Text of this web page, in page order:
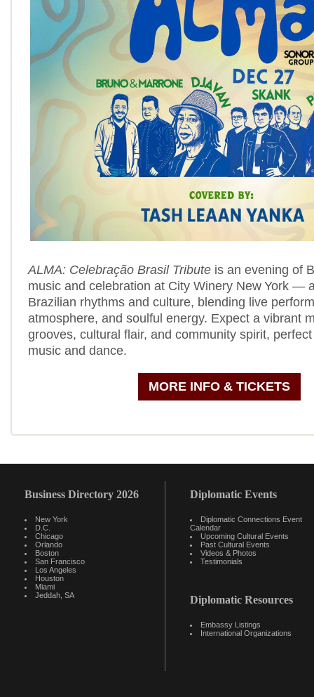
ALMA: Celebração Brasil Tribute is an evening of
music and celebration at City Winery New York —
Brazilian rhythms and culture, blending live
atmosphere, and soulful energy. Expect a vibrant
grooves, cultural flair, and community spirit,
music and dance.
MORE INFO & TICKETS
Business Directory 2026
New York
D.C.
Chicago
Orlando
Boston
San Francisco
Los Angeles
Houston
Miami
Jeddah, SA
Diplomatic Events
Diplomatic Connections Event
Calendar
Upcoming Cultural Events
Past Cultural Events
Videos & Photos
Testimonials
Diplomatic Resources
Embassy Listings
International Organizations